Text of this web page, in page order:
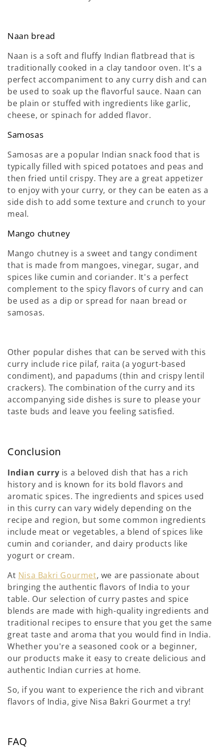
Naan bread
Naan is a soft and fluffy Indian flatbread that is
traditionally cooked in a clay tandoor oven. It's a
perfect accompaniment to any curry dish and can
be used to soak up the flavorful sauce. Naan can
be plain or stuffed with ingredients like garlic,
cheese, or spinach for added flavor.
Samosas
Samosas are a popular Indian snack food that is
typically filled with spiced potatoes and peas and
then fried until crispy. They are a great appetizer
to enjoy with your curry, or they can be eaten as a
side dish to add some texture and crunch to your
meal.
Mango chutney
Mango chutney is a sweet and tangy condiment
that is made from mangoes, vinegar, sugar, and
spices like cumin and coriander. It's a perfect
complement to the spicy flavors of curry and can
be used as a dip or spread for naan bread or
samosas.
Other popular dishes that can be served with this
curry include rice pilaf, raita (a yogurt-based
condiment), and papadums (thin and crispy lentil
crackers). The combination of the curry and its
accompanying side dishes is sure to please your
taste buds and leave you feeling satisfied.
Conclusion
Indian curry is a beloved dish that has a rich
history and is known for its bold flavors and
aromatic spices. The ingredients and spices used
in this curry can vary widely depending on the
recipe and region, but some common ingredients
include meat or vegetables, a blend of spices like
cumin and coriander, and dairy products like
yogurt or cream.
At Nisa Bakri Gourmet, we are passionate about
bringing the authentic flavors of India to your
table. Our selection of curry pastes and spice
blends are made with high-quality ingredients and
traditional recipes to ensure that you get the same
great taste and aroma that you would find in India.
Whether you're a seasoned cook or a beginner,
our products make it easy to create delicious and
authentic Indian curries at home.
So, if you want to experience the rich and vibrant
flavors of India, give Nisa Bakri Gourmet a try!
FAQ